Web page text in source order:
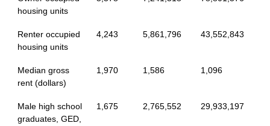
housing units
Renter occupied
housing units
4,243 5,861,796 43,552,843
Median gross
rent (dollars)
1,970 1,586 1,096
Male high school
graduates, GED,
1,675 2,765,552 29,933,197